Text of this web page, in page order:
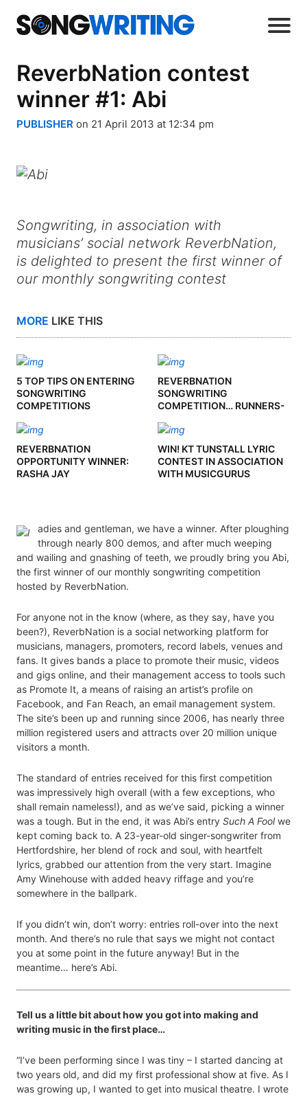
ReverbNation contest
winner #1: Abi
PUBLISHER on 21 April 2013 at 12:34 pm
Songwriting, in association with
musicians’ social network ReverbNation,
is delighted to present the first winner of
our monthly songwriting contest
MORE LIKE THIS
5 TOP TIPS ON ENTERING
SONGWRITING
COMPETITIONS
REVERBNATION
SONGWRITING
COMPETITION… RUNNERS-
REVERBNATION
OPPORTUNITY WINNER:
RASHA JAY
WIN! KT TUNSTALL LYRIC
CONTEST IN ASSOCIATION
WITH MUSICGURUS
adies and gentleman, we have a winner. After ploughing
through nearly 800 demos, and after much weeping
and wailing and gnashing of teeth, we proudly bring you Abi,
the first winner of our monthly songwriting competition
hosted by ReverbNation.
For anyone not in the know (where, as they say, have you
been?), ReverbNation is a social networking platform for
musicians, managers, promoters, record labels, venues and
fans. It gives bands a place to promote their music, videos
and gigs online, and their management access to tools such
as Promote It, a means of raising an artist’s profile on
Facebook, and Fan Reach, an email management system.
The site’s been up and running since 2006, has nearly three
million registered users and attracts over 20 million unique
visitors a month.
The standard of entries received for this first competition
was impressively high overall (with a few exceptions, who
shall remain nameless!), and as we’ve said, picking a winner
was a tough. But in the end, it was Abi’s entry Such A Foolwe
kept coming back to. A 23-year-old singer-songwriter from
Hertfordshire, her blend of rock and soul, with heartfelt
lyrics, grabbed our attention from the very start. Imagine
Amy Winehouse with added heavy riffage and you’re
somewhere in the ballpark.
If you didn’t win, don’t worry: entries roll-over into the next
month. And there’s no rule that says we might not contact
you at some point in the future anyway! But in the
meantime… here’s Abi.
Tell us a little bit about how you got into making and
writing music in the first place…
“I’ve been performing since I was tiny – I started dancing at
two years old, and did my first professional show at five. As I
was growing up, I wanted to get into musical theatre. I wrote